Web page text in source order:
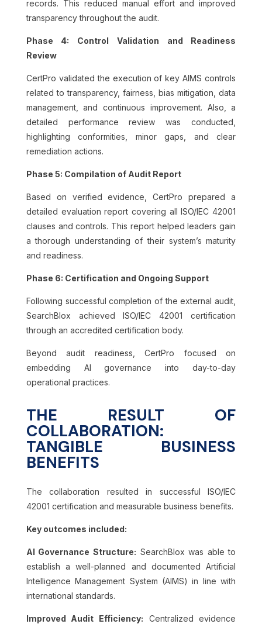
records. This reduced manual effort and improved
transparency throughout the audit.
Phase 4: Control Validation and Readiness
Review
CertPro validated the execution of key AIMS controls
related to transparency, fairness, bias mitigation, data
management, and continuous improvement. Also, a
detailed performance review was conducted,
highlighting conformities, minor gaps, and clear
remediation actions.
Phase 5: Compilation of Audit Report
Based on verified evidence, CertPro prepared a
detailed evaluation report covering all ISO/IEC 42001
clauses and controls. This report helped leaders gain
a thorough understanding of their system’s maturity
and readiness.
Phase 6: Certification and Ongoing Support
Following successful completion of the external audit,
SearchBlox achieved ISO/IEC 42001 certification
through an accredited certification body.
Beyond audit readiness, CertPro focused on
embedding AI governance into day-to-day
operational practices.
THE RESULT OF
COLLABORATION:
TANGIBLE BUSINESS
BENEFITS
The collaboration resulted in successful ISO/IEC
42001 certification and measurable business benefits.
Key outcomes included:
AI Governance Structure: SearchBlox was able to
establish a well-planned and documented Artificial
Intelligence Management System (AIMS) in line with
international standards.
Improved Audit Efficiency: Centralized evidence